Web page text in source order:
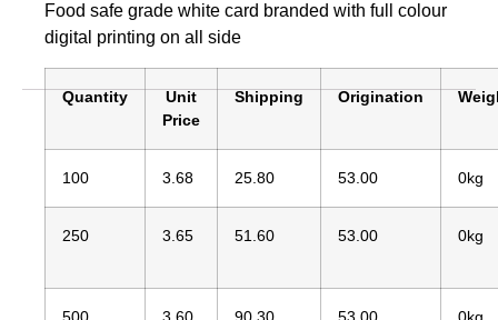
Food safe grade white card branded with full colour
digital printing on all side
Quantity
Unit
Price
Shipping Origination
100 3.68 25.80 53.00 0kg
250 3.65 51.60 53.00 0kg
500 3.60 90.30 53.00 0kg